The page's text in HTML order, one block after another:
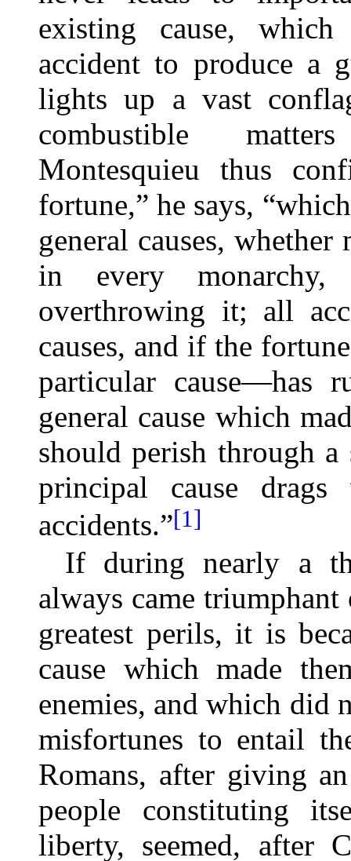
existing cause,
accident to produce a
lights up a vast
combustible
Montesquieu thus
fortune,” he says,
general causes,
in every monarchy,
overthrowing it; all
causes, and if the
particular cause—has
general cause which
should perish through
principal cause
accidents.”[1]
If during nearly a
always came
greatest perils, it is
cause which made
enemies, and which did
misfortunes to entail
Romans, after giving
people constituting
liberty, seemed, after